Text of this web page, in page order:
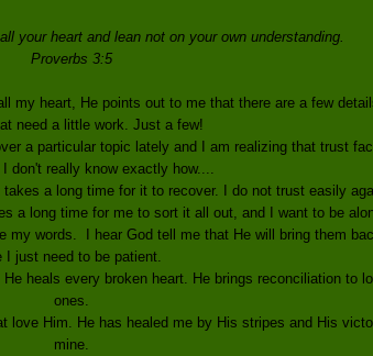
your heart and lean not on your own understanding.
Proverbs 3:5
my heart, He points out to me that there are a few
need a little work. Just a few!
a particular topic lately and I am realizing that trust
don't really know exactly how....
a long time for it to recover. I do not trust easily
a long time for me to sort it all out, and I want to be
my words. I hear God tell me that He will bring them
I just need to be patient.
heals every broken heart. He brings reconciliation to
ones.
love Him. He has healed me by His stripes and His
mine.